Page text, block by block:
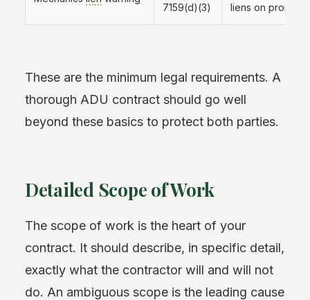
7159(d)(3) liens on property
These are the minimum legal requirements. A
thorough ADU contract should go well
beyond these basics to protect both parties.
Detailed Scope of Work
The scope of work is the heart of your
contract. It should describe, in specific detail,
exactly what the contractor will and will not
do. An ambiguous scope is the leading cause